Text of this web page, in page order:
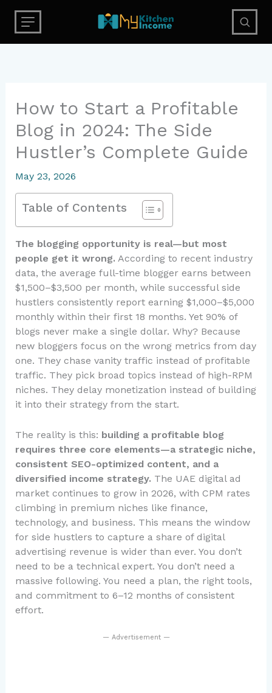
content
How to Start a Profitable
Blog in 2024: The Side
Hustler’s Complete Guide
May 23, 2026
Table of Contents
The blogging opportunity is real—but most
people get it wrong. According to recent industry
data, the average full-time blogger earns between
$1,500–$3,500 per month, while successful side
hustlers consistently report earning $1,000–$5,000
monthly within their first 18 months. Yet 90% of
blogs never make a single dollar. Why? Because
new bloggers focus on the wrong metrics from day
one. They chase vanity traffic instead of profitable
traffic. They pick broad topics instead of high-RPM
niches. They delay monetization instead of building
it into their strategy from the start.
The reality is this: building a profitable blog
requires three core elements—a strategic niche,
consistent SEO-optimized content, and a
diversified income strategy. The UAE digital ad
market continues to grow in 2026, with CPM rates
climbing in premium niches like finance,
technology, and business. This means the window
for side hustlers to capture a share of digital
advertising revenue is wider than ever. You don’t
need to be a technical expert. You don’t need a
massive following. You need a plan, the right tools,
and commitment to 6–12 months of consistent
effort.
— Advertisement —